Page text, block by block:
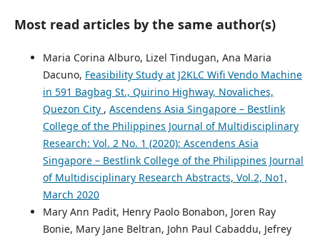
Most read articles by the same author(s)
Maria Corina Alburo, Lizel Tindugan, Ana Maria
Dacuno, Feasibility Study at J2KLC Wifi Vendo Machine
in 591 Bagbag St., Quirino Highway, Novaliches,
Quezon City , Ascendens Asia Singapore – Bestlink
College of the Philippines Journal of Multidisciplinary
Research: Vol. 2 No. 1 (2020): Ascendens Asia
Singapore – Bestlink College of the Philippines Journal
of Multidisciplinary Research Abstracts, Vol.2, No1,
March 2020
Mary Ann Padit, Henry Paolo Bonabon, Joren Ray
Bonie, Mary Jane Beltran, John Paul Cabaddu, Jefrey